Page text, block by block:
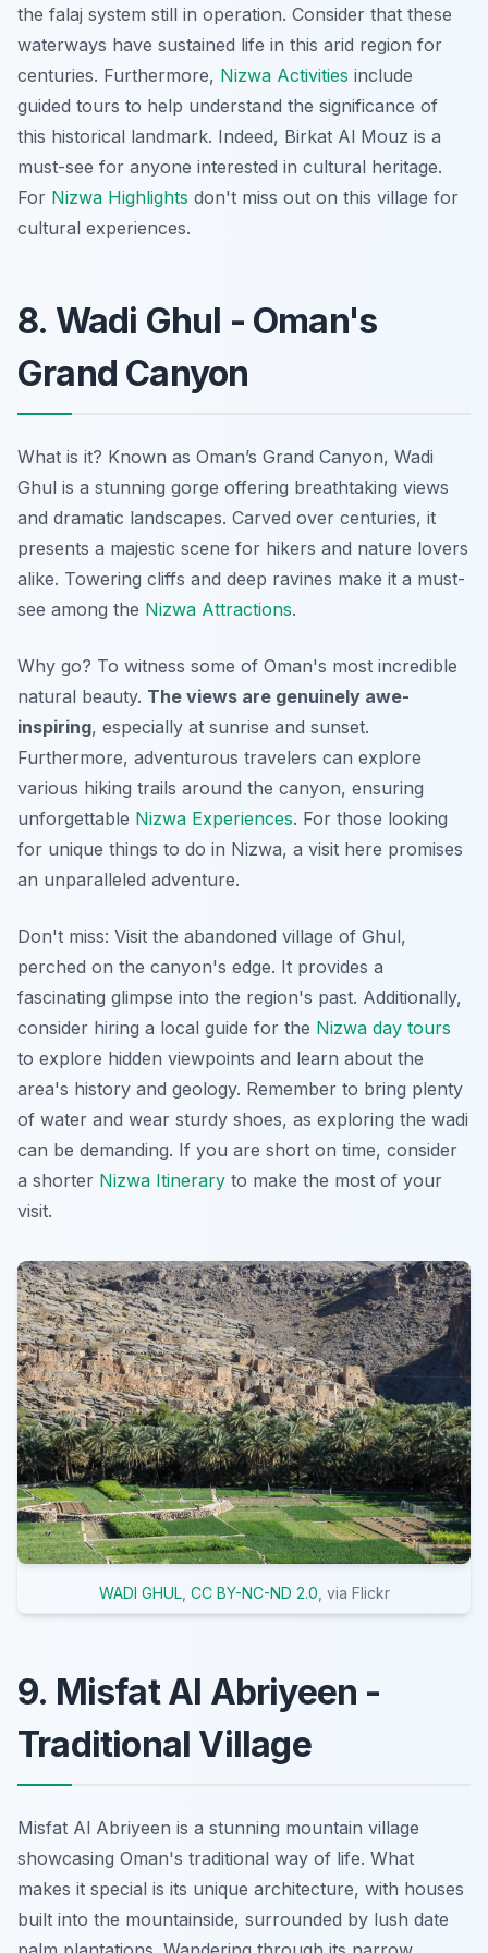
the falaj system still in operation. Consider that these
waterways have sustained life in this arid region for
centuries. Furthermore, Nizwa Activities include
guided tours to help understand the significance of
this historical landmark. Indeed, Birkat Al Mouz is a
must-see for anyone interested in cultural heritage.
For Nizwa Highlights don't miss out on this village for
cultural experiences.
8. Wadi Ghul - Oman's
Grand Canyon
What is it? Known as Oman’s Grand Canyon, Wadi
Ghul is a stunning gorge offering breathtaking views
and dramatic landscapes. Carved over centuries, it
presents a majestic scene for hikers and nature lovers
alike. Towering cliffs and deep ravines make it a must-
see among the Nizwa Attractions.
Why go? To witness some of Oman's most incredible
natural beauty. The views are genuinely awe-
inspiring, especially at sunrise and sunset.
Furthermore, adventurous travelers can explore
various hiking trails around the canyon, ensuring
unforgettable Nizwa Experiences. For those looking
for unique things to do in Nizwa, a visit here promises
an unparalleled adventure.
Don't miss: Visit the abandoned village of Ghul,
perched on the canyon's edge. It provides a
fascinating glimpse into the region's past. Additionally,
consider hiring a local guide for the Nizwa day tours
to explore hidden viewpoints and learn about the
area's history and geology. Remember to bring plenty
of water and wear sturdy shoes, as exploring the wadi
can be demanding. If you are short on time, consider
a shorter Nizwa Itinerary to make the most of your
visit.
WADI GHUL, CC BY-NC-ND 2.0 , via Flickr
9. Misfat Al Abriyeen -
Traditional Village
Misfat Al Abriyeen is a stunning mountain village
showcasing Oman's traditional way of life. What
makes it special is its unique architecture, with houses
built into the mountainside, surrounded by lush date